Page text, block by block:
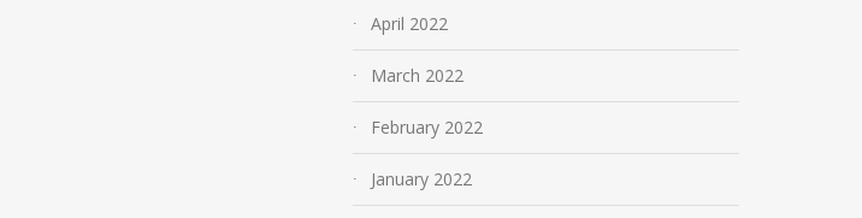
April 2022
March 2022
February 2022
January 2022